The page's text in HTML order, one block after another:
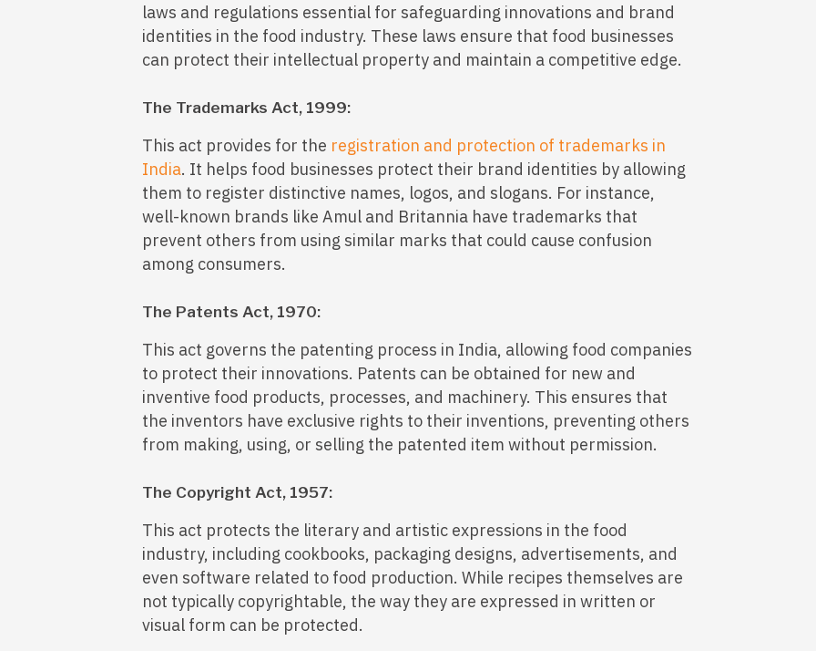
laws and regulations essential for safeguarding innovations and brand
identities in the food industry. These laws ensure that food businesses
can protect their intellectual property and maintain a competitive edge.
The Trademarks Act, 1999:
This act provides for the registration and protection of trademarks in
India. It helps food businesses protect their brand identities by allowing
them to register distinctive names, logos, and slogans. For instance,
well-known brands like Amul and Britannia have trademarks that
prevent others from using similar marks that could cause confusion
among consumers.
The Patents Act, 1970:
This act governs the patenting process in India, allowing food companies
to protect their innovations. Patents can be obtained for new and
inventive food products, processes, and machinery. This ensures that
the inventors have exclusive rights to their inventions, preventing others
from making, using, or selling the patented item without permission.
The Copyright Act, 1957:
This act protects the literary and artistic expressions in the food
industry, including cookbooks, packaging designs, advertisements, and
even software related to food production. While recipes themselves are
not typically copyrightable, the way they are expressed in written or
visual form can be protected.